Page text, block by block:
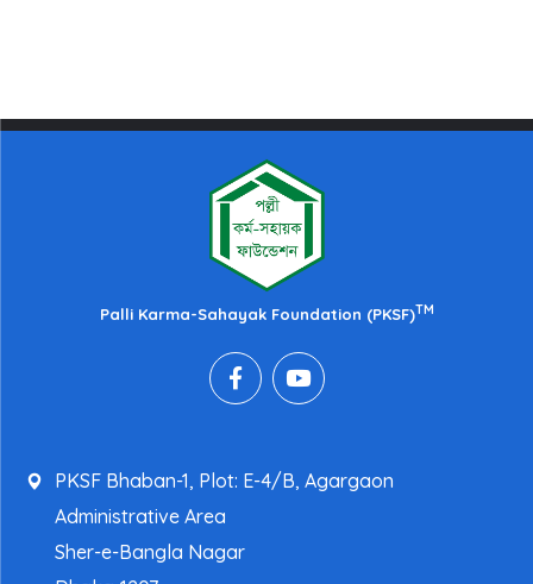
Palli Karma-Sahayak Foundation (PKSF)TM
PKSF Bhaban-1, Plot: E-4/B, Agargaon
Administrative Area
Sher-e-Bangla Nagar